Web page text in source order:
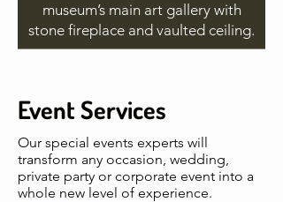
museum’s main art gallery with
stone fireplace and vaulted ceiling.
Event Services
Our special events experts will
transform any occasion, wedding,
private party or corporate event into a
whole new level of experience.